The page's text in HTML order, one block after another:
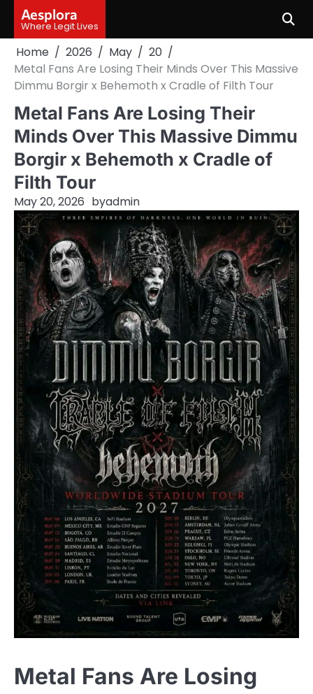
content
Aesplora
Where Legit Lives
Home 2026 May
20
Metal Fans Are Losing Their Minds Over This Massive
Dimmu Borgir x Behemoth x Cradle of Filth Tour
Metal Fans Are Losing Their
Minds Over This Massive Dimmu
Borgir x Behemoth x Cradle of
Filth Tour
May 20, 2026 byadmin
Metal Fans Are Losing